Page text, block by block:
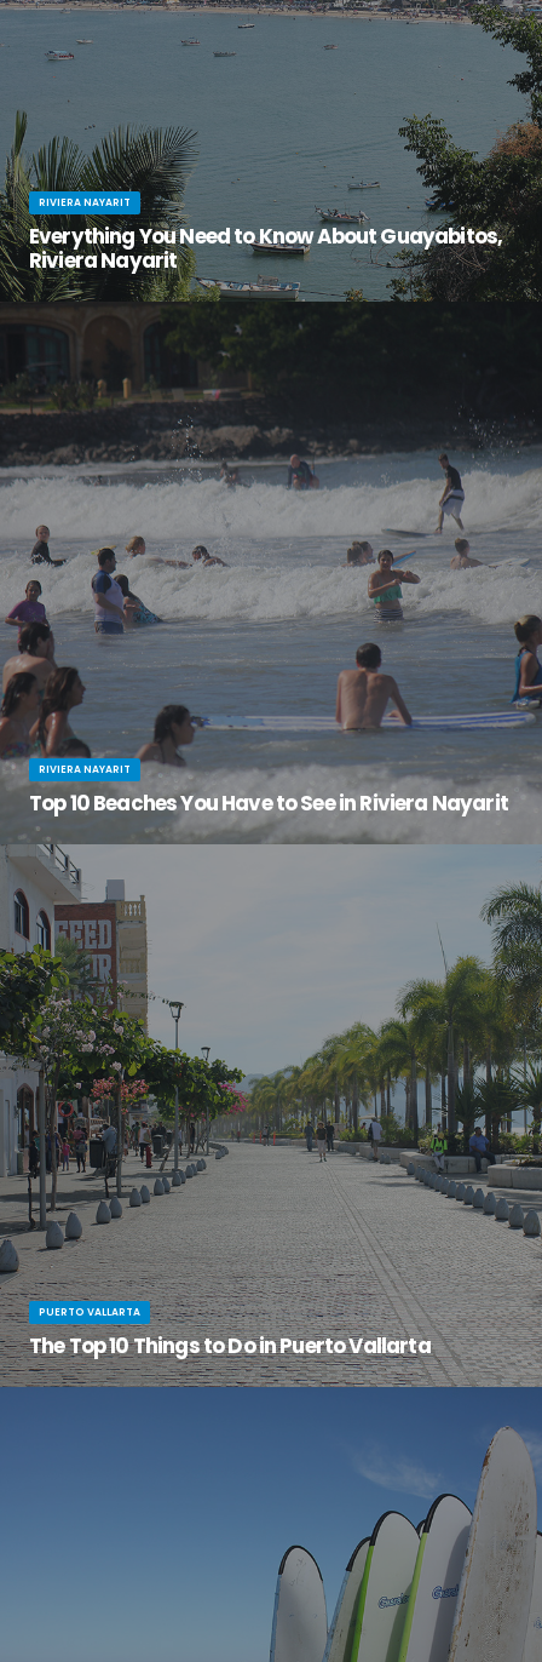
RIVIERA NAYARIT
Everything You Need to Know About Guayabitos,
Riviera Nayarit
RIVIERA NAYARIT
Top 10 Beaches You Have to See in Riviera Nayarit
PUERTO VALLARTA
The Top 10 Things to Do in Puerto Vallarta